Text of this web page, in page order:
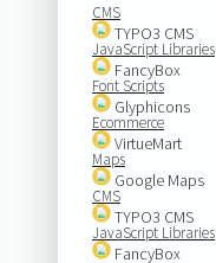
CMS
TYPO3 CMS
JavaScript Libraries
FancyBox
Font Scripts
Glyphicons
Ecommerce
VirtueMart
Maps
Google Maps
CMS
TYPO3 CMS
JavaScript Libraries
FancyBox